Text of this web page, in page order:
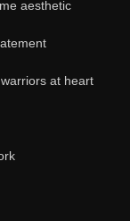
aesthetic
at heart